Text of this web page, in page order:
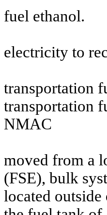
fuel ethanol.
electricity to
transportation
transportation
NMAC
moved from a
(FSE), bulk
located